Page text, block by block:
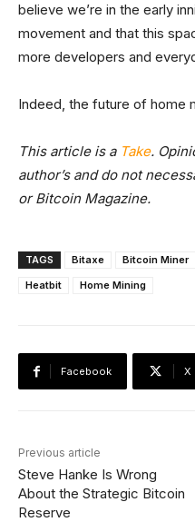
believe we’re in the early
movement and that this
more developers and
Indeed, the future of home
This article is a Take.
author’s and do not
or Bitcoin Magazine.
TAGS Bitaxe Bitcoin Miner
Heatbit
Home Mining
Facebook X
Previous article
Steve Hanke Is Wrong
About the Strategic Bitcoin
Reserve